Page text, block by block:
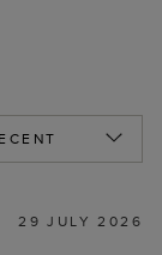
29 JULY 2026